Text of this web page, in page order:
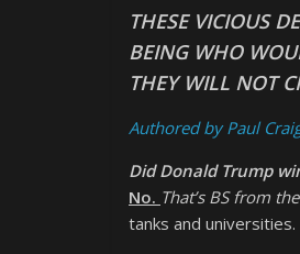
THESE VICIOUS
BEING WHO
THEY WILL NOT
Authored by Paul
Did Donald Trump
No. That’s BS from
tanks and universities.